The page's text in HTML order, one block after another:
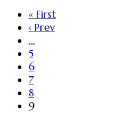
« First
‹ Prev
…
5
6
7
8
9